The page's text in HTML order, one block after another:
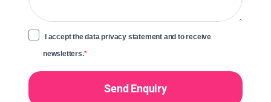
I accept the data privacy statement and to receive
newsletters.
Send Enquiry